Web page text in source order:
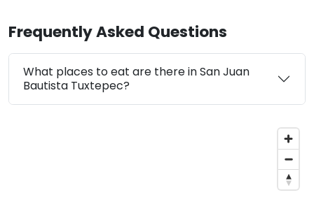
Frequently Asked Questions
What places to eat are there in San Juan
Bautista Tuxtepec?